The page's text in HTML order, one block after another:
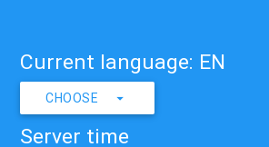
Current language: EN
CHOOSE
Server time